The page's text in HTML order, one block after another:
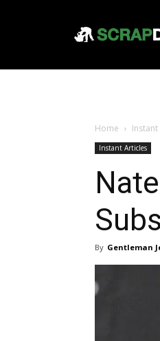
Home
Instant Articles
By Gentleman